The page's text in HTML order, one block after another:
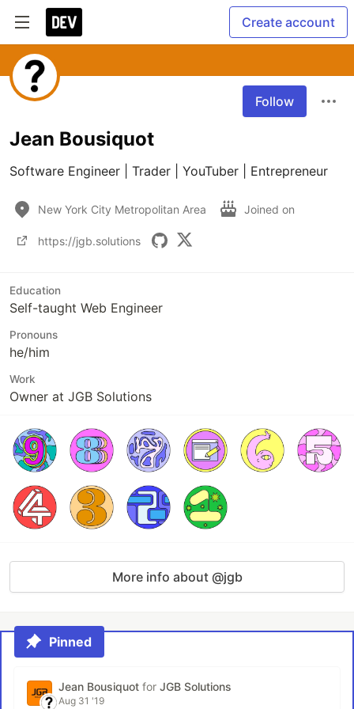
Create account
Follow
Jean Bousiquot
Software Engineer | Trader | YouTuber | Entrepreneur
New York City Metropolitan Area Joined on
https://jgb.solutions
Education
Self-taught Web Engineer
Pronouns
he/him
Work
Owner at JGB Solutions
More info about @jgb
Pinned
Jean Bousiquot for JGB Solutions
Aug 31 '19